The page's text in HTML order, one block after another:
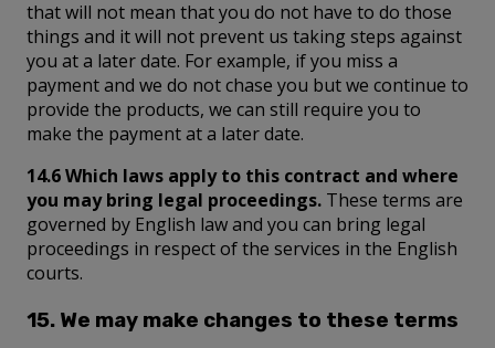
that will not mean that you do not have to do those
things and it will not prevent us taking steps against
you at a later date. For example, if you miss a
payment and we do not chase you but we continue to
provide the products, we can still require you to
make the payment at a later date.
14.6 Which laws apply to this contract and where
you may bring legal proceedings. These terms are
governed by English law and you can bring legal
proceedings in respect of the services in the English
courts.
15. We may make changes to these terms